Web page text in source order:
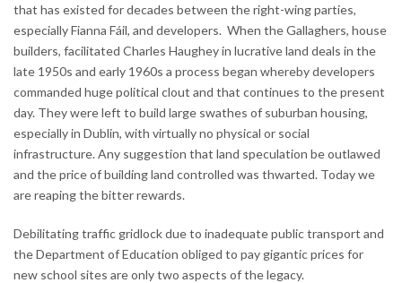
that has existed for decades between the right-wing parties,
especially Fianna Fáil, and developers. When the Gallaghers, house
builders, facilitated Charles Haughey in lucrative land deals in the
late 1950s and early 1960s a process began whereby developers
commanded huge political clout and that continues to the present
day. They were left to build large swathes of suburban housing,
especially in Dublin, with virtually no physical or social
infrastructure. Any suggestion that land speculation be outlawed
and the price of building land controlled was thwarted. Today we
are reaping the bitter rewards.
Debilitating traffic gridlock due to inadequate public transport and
the Department of Education obliged to pay gigantic prices for
new school sites are only two aspects of the legacy.